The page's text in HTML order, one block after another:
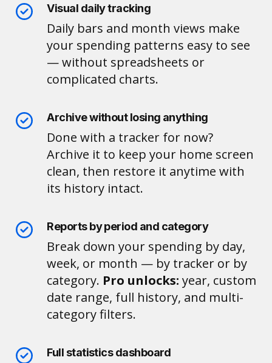
Visual daily tracking
Daily bars and month views make
your spending patterns easy to see
— without spreadsheets or
complicated charts.
Archive without losing anything
Done with a tracker for now?
Archive it to keep your home screen
clean, then restore it anytime with
its history intact.
Reports by period and category
Break down your spending by day,
week, or month — by tracker or by
category. Pro unlocks: year, custom
date range, full history, and multi-
category filters.
Full statistics dashboard